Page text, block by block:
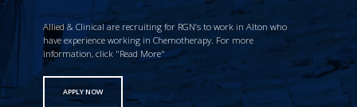
Allied & Clinical are recruiting for RGN’s to work in Alton who
have experience working in Chemotherapy. For more
information, click "Read More"
APPLY NOW